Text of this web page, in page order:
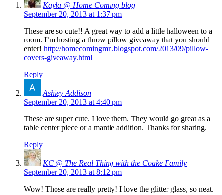
Kayla @ Home Coming blog
September 20, 2013 at 1:37 pm
These are so cute!! A great way to add a little halloween to a
room. I’m hosting a throw pillow giveaway that you should
enter! http://homecomingmn.blogspot.com/2013/09/pillow-
covers-giveaway.html
Reply
Ashley Addison
September 20, 2013 at 4:40 pm
These are super cute. I love them. They would go great as a
table center piece or a mantle addition. Thanks for sharing.
Reply
KC @ The Real Thing with the Coake Family
September 20, 2013 at 8:12 pm
Wow! Those are really pretty! I love the glitter glass, so neat.